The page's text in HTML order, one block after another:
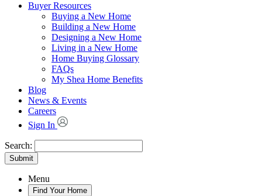
Buyer Resources
Buying a New Home
Building a New Home
Designing a New Home
Living in a New Home
Home Buying Glossary
FAQs
My Shea Home Benefits
Blog
News & Events
Careers
Sign In
Search:
Submit
Menu
Find Your Home